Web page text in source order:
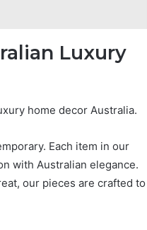
Luxury
home decor Australia.
Each item in our
with Australian elegance.
our pieces are crafted to